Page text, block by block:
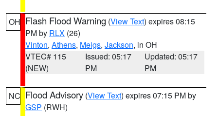
OH Flash Flood Warning (View Text) expires 08:15
PM by RLX (26)
Vinton, Athens, Meigs, Jackson, in OH
VTEC# 115
(NEW)
Issued: 05:17
PM
Updated: 05:17
PM
NC Flood Advisory (View Text) expires 07:15 PM by
GSP (RWH)